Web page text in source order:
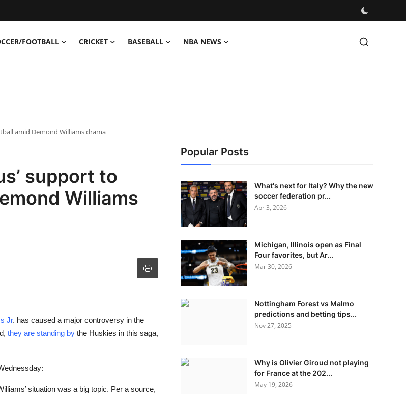
FOOTBALL CRICKET BASEBALL NBA NEWS
amid Demond Williams drama
support to
Williams
Jr. has caused a major controversy in the
they are standing by the Huskies in this saga,
situation was a big topic. Per a source,
Popular Posts
What's next for Italy? Why the new
soccer federation pr...
Apr 3, 2026
Michigan, Illinois open as Final
Four favorites, but Ar...
Mar 30, 2026
Nottingham Forest vs Malmo
predictions and betting tips...
Nov 27, 2025
Why is Olivier Giroud not playing
for France at the 202...
May 19, 2026